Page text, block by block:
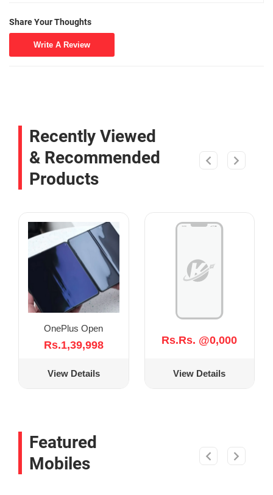
Share Your Thoughts
Write A Review
Recently Viewed
& Recommended
Products
OnePlus Open
Rs.1,39,998
View Details
Rs.Rs. @0,000
View Details
Featured
Mobiles